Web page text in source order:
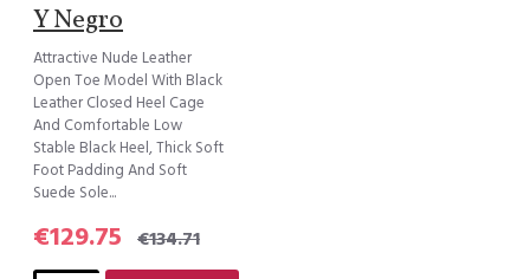
Y Negro
Attractive Nude Leather
Open Toe Model With Black
Leather Closed Heel Cage
And Comfortable Low
Stable Black Heel, Thick Soft
Foot Padding And Soft
Suede Sole...
€129.75 €134.71